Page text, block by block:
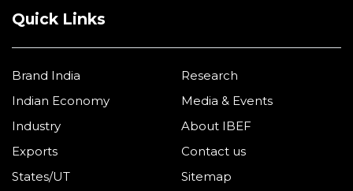
Quick Links
Brand India
Indian Economy
Industry
Exports
States/UT
Research
Media & Events
About IBEF
Contact us
Sitemap